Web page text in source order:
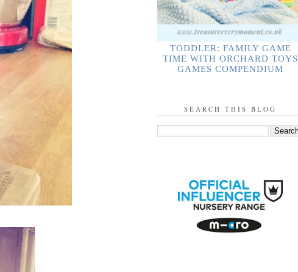
TODDLER: FAMILY GAME
TIME WITH ORCHARD TOYS
GAMES COMPENDIUM
SEARCH THIS BLOG